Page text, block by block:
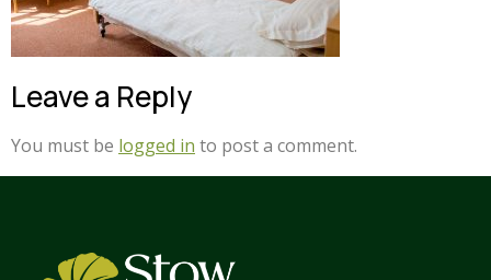
Leave a Reply
You must be logged in to post a comment.